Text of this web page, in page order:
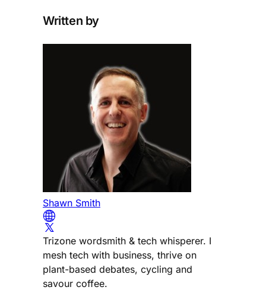
Written by
Shawn Smith
Trizone wordsmith & tech whisperer. I
mesh tech with business, thrive on
plant-based debates, cycling and
savour coffee.